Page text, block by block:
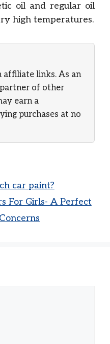
oil and regular oil
high temperatures.
affiliate links. As an
of other
earn a
purchases at no
car paint?
For Girls- A Perfect